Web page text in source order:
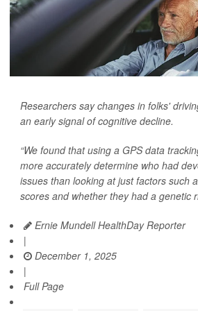
Researchers say changes in folks'
an early signal of cognitive decline.
“We found that using a GPS data
more accurately determine who had
issues than looking at just factors such
scores and whether they had a genetic
Ernie Mundell HealthDay Reporter
|
December 1, 2025
|
Full Page